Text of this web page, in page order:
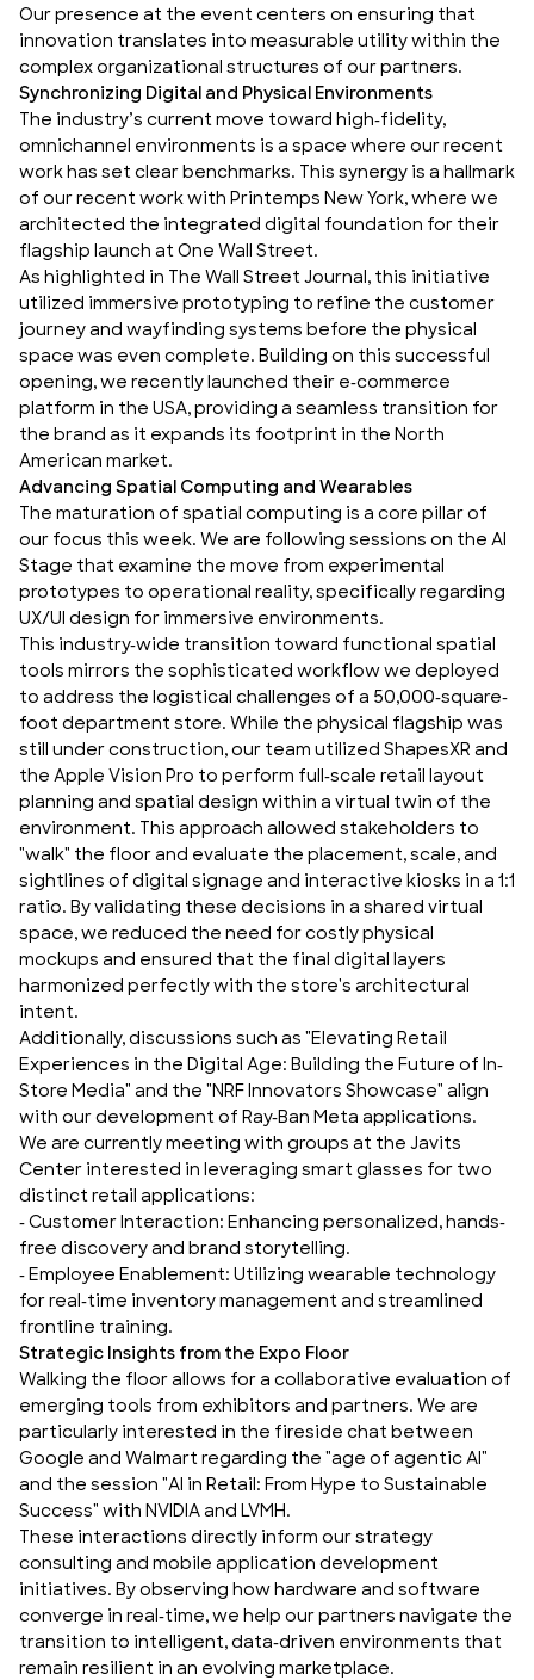
Our presence at the event centers on ensuring that
innovation translates into measurable utility within the
complex organizational structures of our partners.
Synchronizing Digital and Physical Environments
The industry’s current move toward high-fidelity,
omnichannel environments is a space where our recent
work has set clear benchmarks. This synergy is a hallmark
of our recent work with Printemps New York, where we
architected the integrated digital foundation for their
flagship launch at One Wall Street.
As highlighted in
The Wall Street Journal , this initiative
utilized immersive prototyping to refine the customer
journey and wayfinding systems before the physical
space was even complete. Building on this successful
opening, we recently launched their e-commerce
platform in the USA, providing a seamless transition for
the brand as it expands its footprint in the North
American market.
Advancing Spatial Computing and Wearables
The maturation of spatial computing is a core pillar of
our focus this week. We are following sessions on the AI
Stage that examine the move from experimental
prototypes to operational reality, specifically regarding
UX/UI design for immersive environments.
This industry-wide transition toward functional spatial
tools mirrors the sophisticated workflow we deployed
to address the logistical challenges of a 50,000-square-
foot department store. While the physical flagship was
still under construction, our team utilized ShapesXR and
the Apple Vision Pro to perform full-scale retail layout
planning and spatial design within a virtual twin of the
environment. This approach allowed stakeholders to
"walk" the floor and evaluate the placement, scale, and
sightlines of digital signage and interactive kiosks in a 1:1
ratio. By validating these decisions in a shared virtual
space, we reduced the need for costly physical
mockups and ensured that the final digital layers
harmonized perfectly with the store's architectural
intent.
Additionally, discussions such as "Elevating Retail
Experiences in the Digital Age: Building the Future of In-
Store Media" and the "NRF Innovators Showcase" align
with our development of Ray-Ban Meta applications.
We are currently meeting with groups at the Javits
Center interested in leveraging smart glasses for two
distinct retail applications:
- Customer Interaction: Enhancing personalized, hands-
free discovery and brand storytelling.
- Employee Enablement: Utilizing wearable technology
for real-time inventory management and streamlined
frontline training.
Strategic Insights from the Expo Floor
Walking the floor allows for a collaborative evaluation of
emerging tools from exhibitors and partners. We are
particularly interested in the fireside chat between
Google and Walmart regarding the "age of agentic AI"
and the session "AI in Retail: From Hype to Sustainable
Success" with NVIDIA and LVMH.
These interactions directly inform our strategy
consulting and mobile application development
initiatives. By observing how hardware and software
converge in real-time, we help our partners navigate the
transition to intelligent, data-driven environments that
remain resilient in an evolving marketplace.